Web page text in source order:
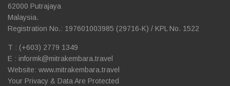
62000 Putrajaya
Malaysia.
Registration No.: 197601003985 (29716-K) / KPL No. 1522
T : (+603) 2779 1349
E : informk@mitrakembara.travel
Website: www.mitrakembara.travel
Your Privacy & Data Are Protected